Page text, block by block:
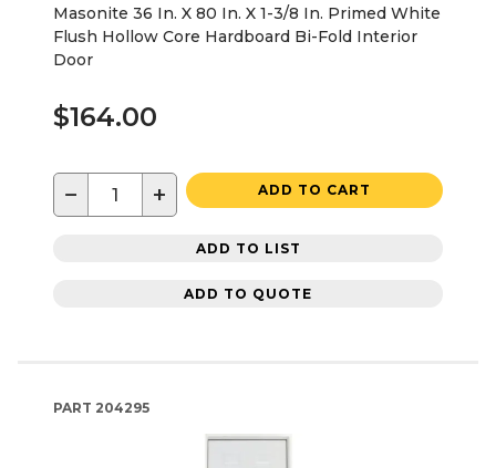
Masonite 36 In. X 80 In. X 1-3/8 In. Primed White
Flush Hollow Core Hardboard Bi-Fold Interior
Door
$164.00
− + ADD TO CART
ADD TO LIST
ADD TO QUOTE
PART 204295